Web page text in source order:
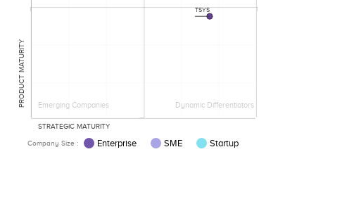
Emerging Companies Dynamic Differentiators
PRODUCT MATURITY
STRATEGIC MATURITY
TSYS
Company Size : Enterprise SME Startup